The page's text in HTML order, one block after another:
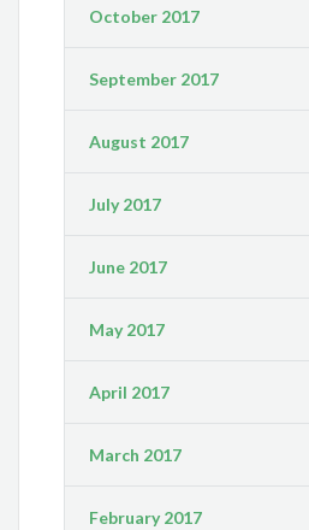
October 2017
September 2017
August 2017
July 2017
June 2017
May 2017
April 2017
March 2017
February 2017